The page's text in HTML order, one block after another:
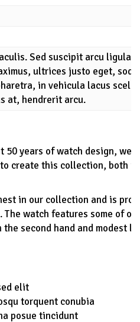
Sed suscipit arcu ligula,
ultrices justo eget,
in vehicula lacus
at, hendrerit arcu.
50 years of watch design,
create this collection, both
in our collection and is
The watch features some of
second hand and modest
elit
torquent conubia
posue tincidunt